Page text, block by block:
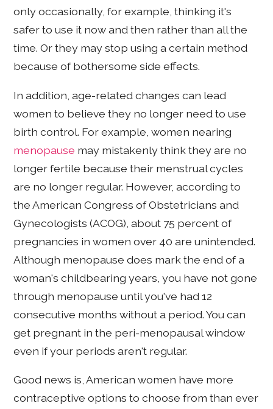
only occasionally, for example, thinking it's
safer to use it now and then rather than all the
time. Or they may stop using a certain method
because of bothersome side effects.
In addition, age-related changes can lead
women to believe they no longer need to use
birth control. For example, women nearing
menopause may mistakenly think they are no
longer fertile because their menstrual cycles
are no longer regular. However, according to
the American Congress of Obstetricians and
Gynecologists (ACOG), about 75 percent of
pregnancies in women over 40 are unintended.
Although menopause does mark the end of a
woman's childbearing years, you have not gone
through menopause until you've had 12
consecutive months without a period. You can
get pregnant in the peri-menopausal window
even if your periods aren't regular.
Good news is, American women have more
contraceptive options to choose from than ever